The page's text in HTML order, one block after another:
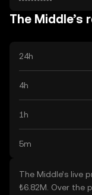
The Middle’s
24h
4h
1h
5m
The Middle’s live
₺6.82M. Over the